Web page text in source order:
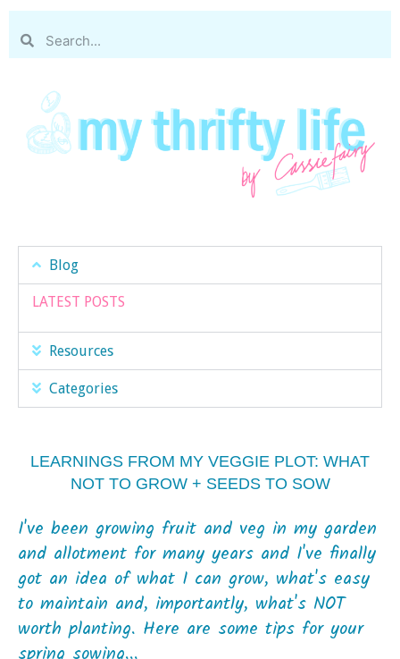
Blog
LATEST POSTS
Resources
Categories
LEARNINGS FROM MY VEGGIE PLOT: WHAT
NOT TO GROW + SEEDS TO SOW
I've been growing fruit and veg in my garden
and allotment for many years and I've finally
got an idea of what I can grow, what's easy
to maintain and, importantly, what's NOT
worth planting. Here are some tips for your